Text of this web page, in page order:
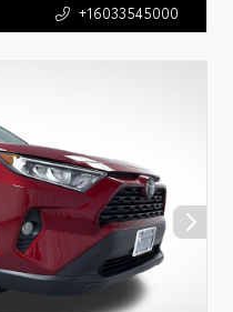
+16033545000